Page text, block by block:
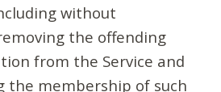
without
the offending
from the Service and
the membership of such